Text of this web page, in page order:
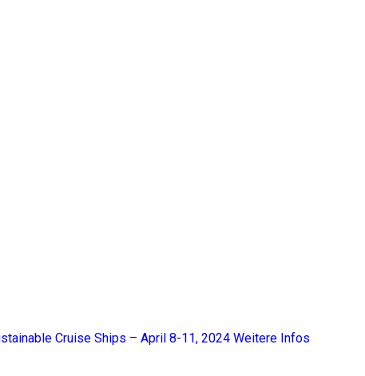
Cruise Ships – April 8-11, 2024 Weitere Infos